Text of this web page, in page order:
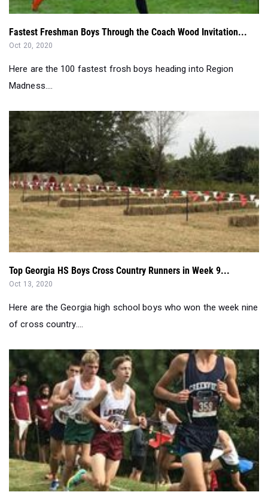
Fastest Freshman Boys Through the Coach Wood Invitation...
Oct 20, 2020
Here are the 100 fastest frosh boys heading into Region
Madness....
Top Georgia HS Boys Cross Country Runners in Week 9...
Oct 13, 2020
Here are the Georgia high school boys who won the week nine
of cross country....